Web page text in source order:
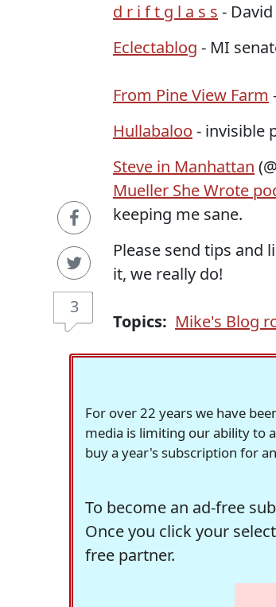
3
d r i f t g l a s s -
Eclectablog - MI
From Pine View Farm
Hullabaloo - invisible
Steve in Manhattan
Mueller She Wrote
keeping me sane.
Please send tips and
it, we really do!
Topics: Mike's Blog
For over 22 years we have
media is limiting our ability to
buy a year's subscription for
To become an ad-free
Once you click your
free partner.